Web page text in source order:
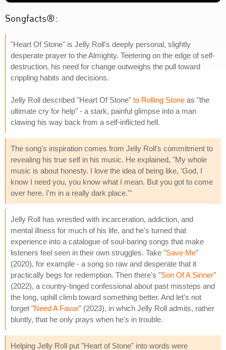
Songfacts®:
"Heart Of Stone" is Jelly Roll's deeply personal, slightly
desperate prayer to the Almighty. Teetering on the edge of self-
destruction, his need for change outweighs the pull toward
crippling habits and decisions.
Jelly Roll described "Heart Of Stone" to Rolling Stone as "the
ultimate cry for help" - a stark, painful glimpse into a man
clawing his way back from a self-inflicted hell.
The song's inspiration comes from Jelly Roll's commitment to
revealing his true self in his music. He explained, "My whole
music is about honesty. I love the idea of being like, 'God, I
know I need you, you know what I mean. But you got to come
over here. I'm in a really dark place.'"
Jelly Roll has wrestled with incarceration, addiction, and
mental illness for much of his life, and he's turned that
experience into a catalogue of soul-baring songs that make
listeners feel seen in their own struggles. Take "Save Me"
(2020), for example - a song so raw and desperate that it
practically begs for redemption. Then there's "Son Of A Sinner"
(2022), a country-tinged confessional about past missteps and
the long, uphill climb toward something better. And let's not
forget "Need A Favor" (2023), in which Jelly Roll admits, rather
bluntly, that he only prays when he's in trouble.
Helping Jelly Roll put "Heart of Stone" into words were